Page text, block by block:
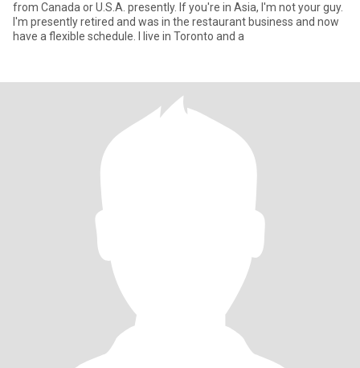
from Canada or U.S.A. presently. If you're in Asia, I'm not your guy.
I'm presently retired and was in the restaurant business and now
have a flexible schedule. I live in Toronto and a